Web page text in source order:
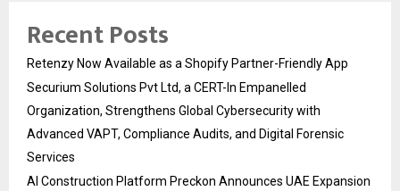
Recent Posts
Retenzy Now Available as a Shopify Partner-Friendly App
Securium Solutions Pvt Ltd, a CERT-In Empanelled
Organization, Strengthens Global Cybersecurity with
Advanced VAPT, Compliance Audits, and Digital Forensic
Services
AI Construction Platform Preckon Announces UAE Expansion